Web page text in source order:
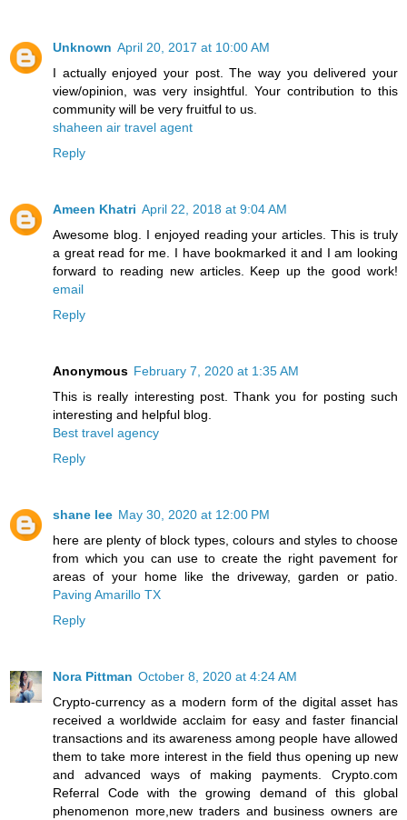
Unknown April 20, 2017 at 10:00 AM
I actually enjoyed your post. The way you delivered your
view/opinion, was very insightful. Your contribution to this
community will be very fruitful to us.
shaheen air travel agent
Reply
Ameen Khatri April 22, 2018 at 9:04 AM
Awesome blog. I enjoyed reading your articles. This is truly
a great read for me. I have bookmarked it and I am looking
forward to reading new articles. Keep up the good work!
email
Reply
Anonymous February 7, 2020 at 1:35 AM
This is really interesting post. Thank you for posting such
interesting and helpful blog.
Best travel agency
Reply
shane lee May 30, 2020 at 12:00 PM
here are plenty of block types, colours and styles to choose
from which you can use to create the right pavement for
areas of your home like the driveway, garden or patio.
Paving Amarillo TX
Reply
Nora Pittman October 8, 2020 at 4:24 AM
Crypto-currency as a modern form of the digital asset has
received a worldwide acclaim for easy and faster financial
transactions and its awareness among people have allowed
them to take more interest in the field thus opening up new
and advanced ways of making payments. Crypto.com
Referral Code with the growing demand of this global
phenomenon more,new traders and business owners are